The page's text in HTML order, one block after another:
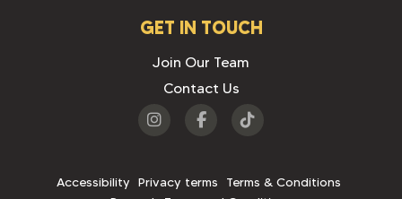
GET IN TOUCH
Join Our Team
Contact Us
Visit
Visit
Visit
Accessibility Privacy terms
Terms & Conditions